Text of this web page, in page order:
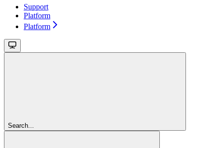
Support
Platform
Platform
Search...